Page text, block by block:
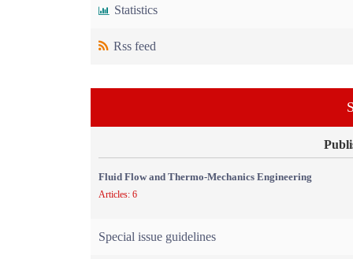
Statistics
Rss feed
Fluid Flow and Thermo-Mechanics Engineering
Articles: 6
Special issue guidelines